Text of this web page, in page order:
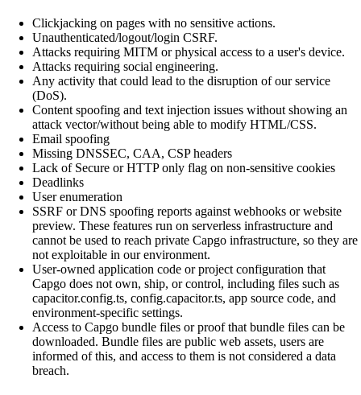
Clickjacking on pages with no sensitive actions.
Unauthenticated/logout/login CSRF.
Attacks requiring MITM or physical access to a user's device.
Attacks requiring social engineering.
Any activity that could lead to the disruption of our service
(DoS).
Content spoofing and text injection issues without showing an
attack vector/without being able to modify HTML/CSS.
Email spoofing
Missing DNSSEC, CAA, CSP headers
Lack of Secure or HTTP only flag on non-sensitive cookies
Deadlinks
User enumeration
SSRF or DNS spoofing reports against webhooks or website
preview. These features run on serverless infrastructure and
cannot be used to reach private Capgo infrastructure, so they are
not exploitable in our environment.
User-owned application code or project configuration that
Capgo does not own, ship, or control, including files such as
capacitor.config.ts, config.capacitor.ts, app source code, and
environment-specific settings.
Access to Capgo bundle files or proof that bundle files can be
downloaded. Bundle files are public web assets, users are
informed of this, and access to them is not considered a data
breach.